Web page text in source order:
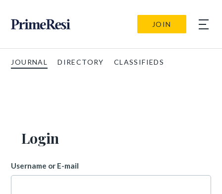
JOIN
JOURNAL DIRECTORY CLASSIFIEDS
Login
Username or E-mail